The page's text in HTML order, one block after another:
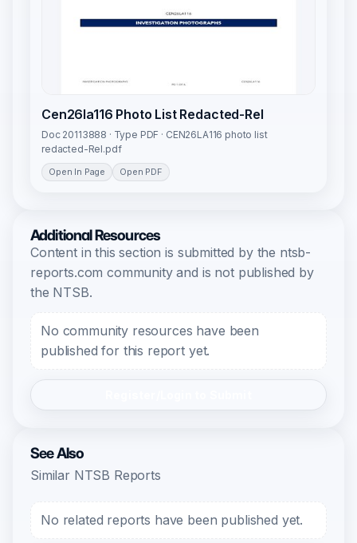
Cen26la116 Photo List Redacted-Rel
Doc 20113888 · Type PDF · CEN26LA116 photo list
redacted-Rel.pdf
Open In Page Open PDF
Additional Resources
Content in this section is submitted by the ntsb-
reports.com community and is not published by
the NTSB.
No community resources have been
published for this report yet.
See Also
Similar NTSB Reports
No related reports have been published yet.